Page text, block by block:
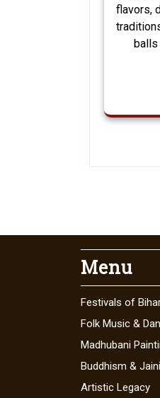
flavors,
balls
Menu
Festivals of
Folk Music &
Madhubani
Buddhism &
Artistic Legacy